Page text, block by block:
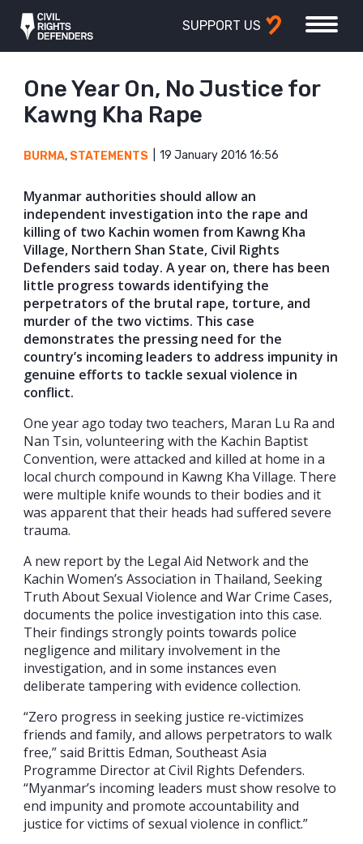
SUPPORT US
One Year On, No Justice for
Kawng Kha Rape
BURMA, STATEMENTS 19 January 2016 16:56
Myanmar authorities should allow an
independent investigation into the rape and
killing of two Kachin women from Kawng Kha
Village, Northern Shan State, Civil Rights
Defenders said today. A year on, there has been
little progress towards identifying the
perpetrators of the brutal rape, torture, and
murder of the two victims. This case
demonstrates the pressing need for the
country’s incoming leaders to address impunity in
genuine efforts to tackle sexual violence in
conflict.
One year ago today two teachers, Maran Lu Ra and
Nan Tsin, volunteering with the Kachin Baptist
Convention, were attacked and killed at home in a
local church compound in Kawng Kha Village. There
were multiple knife wounds to their bodies and it
was apparent that their heads had suffered severe
trauma.
A new report by the Legal Aid Network and the
Kachin Women’s Association in Thailand, Seeking
Truth About Sexual Violence and War Crime Cases,
documents the police investigation into this case.
Their findings strongly points towards police
negligence and military involvement in the
investigation, and in some instances even
deliberate tampering with evidence collection.
“Zero progress in seeking justice re-victimizes
friends and family, and allows perpetrators to walk
free,” said Brittis Edman, Southeast Asia
Programme Director at Civil Rights Defenders.
“Myanmar’s incoming leaders must show resolve to
end impunity and promote accountability and
justice for victims of sexual violence in conflict.”